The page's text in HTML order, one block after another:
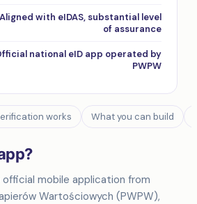
Aligned with eIDAS, substantial level
of assurance
national eID app operated by
PWPW
works What you can build
mobile application from
Wartościowych (PWPW),